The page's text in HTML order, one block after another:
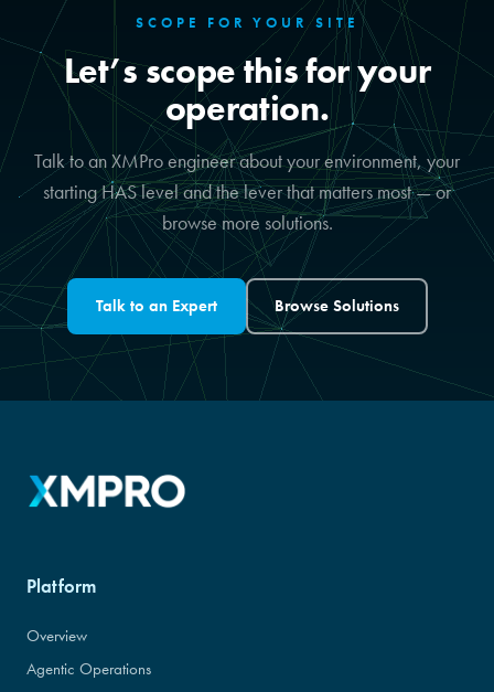
SCOPE FOR YOUR SITE
Let’s scope this for your
operation.
Talk to an XMPro engineer about your environment, your
starting HAS level and the lever that matters most — or
browse more solutions.
Talk to an Expert Browse Solutions
Platform
Overview
Agentic Operations